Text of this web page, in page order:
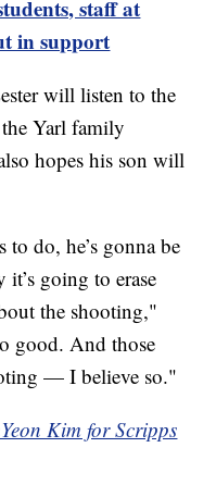
staff at
in support
will listen to the
Yarl family
hopes his son will
to do, he’s gonna be
going to erase
the shooting,"
good. And those
— I believe so."
Kim for Scripps